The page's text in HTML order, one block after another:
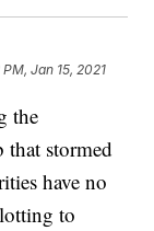
PM, Jan 15, 2021
the
stormed
have no
to